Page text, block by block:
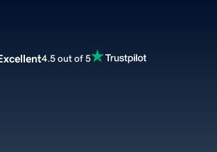
4.5 out of 5